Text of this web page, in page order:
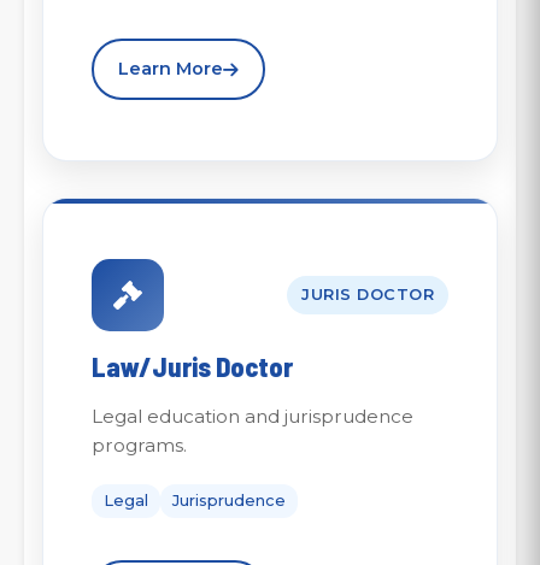
Learn More
JURIS DOCTOR
Law/Juris Doctor
Legal education and jurisprudence
programs.
Legal Jurisprudence